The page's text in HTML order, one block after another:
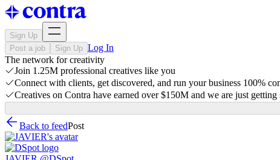
Sign Up
Post a job
Sign Up Log In
The network for creativity
Join 1.25M professional creatives like you
Connect with clients, get discovered, and run your business 100%
Creatives on Contra have earned over $150M and we are just getting
Back to feedPost